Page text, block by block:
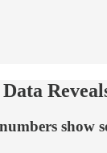
show